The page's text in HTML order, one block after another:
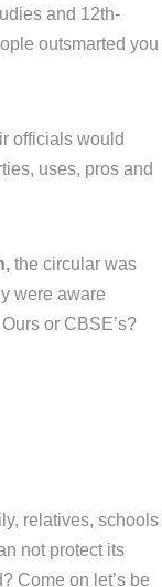
and 12th-
outsmarted you
officials would
uses, pros and
the circular was
were aware
or CBSE’s?
relatives, schools
not protect its
Come on let’s be